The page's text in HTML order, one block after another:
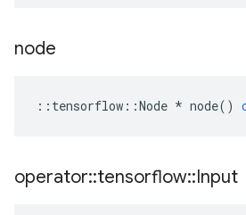
node
:: tensorflow ::Node * node()
operator::tensorflow::Input